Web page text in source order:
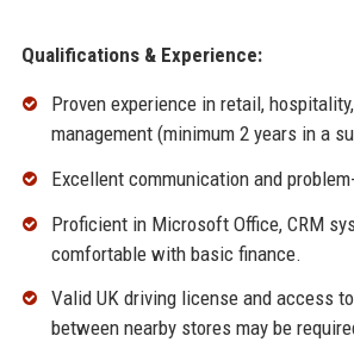
Qualifications & Experience:
Proven experience in retail,
management (minimum 2 years in a
Excellent communication and
Proficient in Microsoft Office, CRM
comfortable with basic finance.
Valid UK driving license and access
between nearby stores may be